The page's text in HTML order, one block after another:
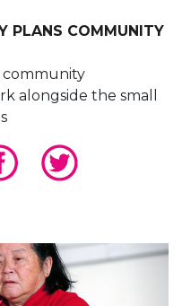
PLANS COMMUNITY
community
alongside the small